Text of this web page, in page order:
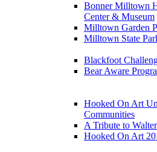
Bonner Milltown
Center & Museum
Milltown Garden
Milltown State
Blackfoot
Bear Aware
Hooked On Art
Communities
A Tribute to
Hooked On Art